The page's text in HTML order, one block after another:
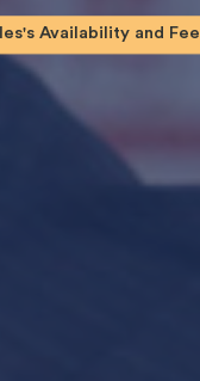
Availability and Fee